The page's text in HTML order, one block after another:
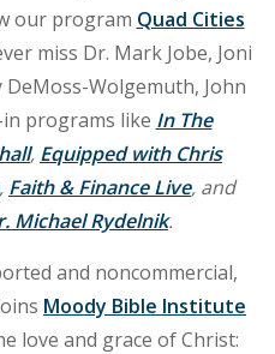
our program Quad Cities
miss Dr. Mark Jobe, Joni
Wolgemuth, John
programs like In The
, Equipped with Chris
, Faith & Finance Live, and
Michael Rydelnik.
and noncommercial,
Moody Bible Institute
love and grace of Christ: